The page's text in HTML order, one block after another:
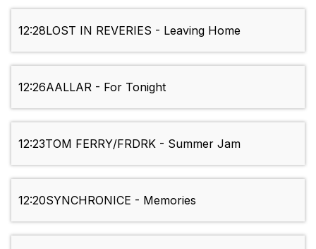
12:28LOST IN REVERIES - Leaving Home
12:26AALLAR - For Tonight
12:23TOM FERRY/FRDRK - Summer Jam
12:20SYNCHRONICE - Memories